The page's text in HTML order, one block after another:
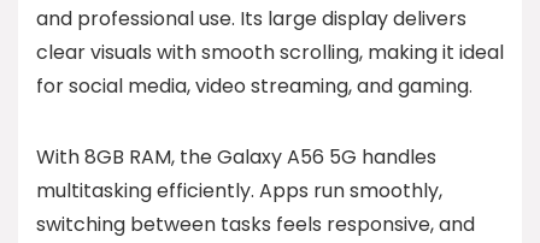
and professional use. Its large display delivers
clear visuals with smooth scrolling, making it ideal
for social media, video streaming, and gaming.
With 8GB RAM, the Galaxy A56 5G handles
multitasking efficiently. Apps run smoothly,
switching between tasks feels responsive, and